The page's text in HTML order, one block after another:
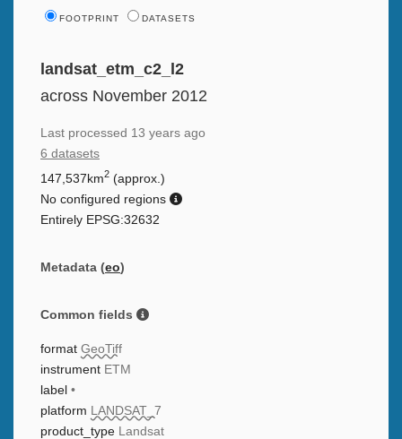
FOOTPRINT DATASETS
landsat_etm_c2_l2
across November 2012
Last processed 13 years ago
6 datasets
147,537km2 (approx.)
No configured regions
Entirely EPSG:32632
Metadata (eo)
Common fields
format GeoTiff
instrument ETM
label •
platform
LANDSAT_7
product_type
Landsat